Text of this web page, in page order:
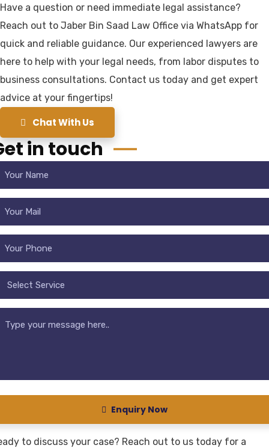
Have a question or need immediate legal assistance?
Reach out to Jaber Bin Saad Law Office via WhatsApp for
quick and reliable guidance. Our experienced lawyers are
here to help with your legal needs, from labor disputes to
business consultations. Contact us today and get expert
advice at your fingertips!
Chat With Us
in touch
Enquiry Now
to discuss your case? Reach out to us today for a